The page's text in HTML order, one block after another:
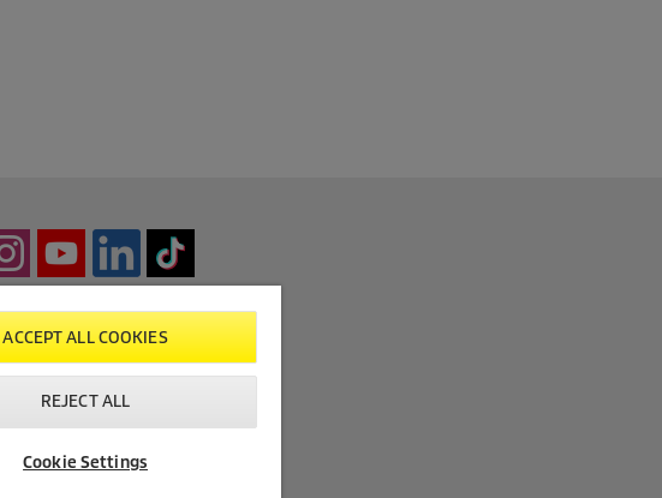
ACCEPT ALL COOKIES
REJECT ALL
Cookie Settings